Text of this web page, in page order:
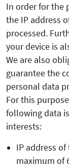
In order for the
the IP address
processed.
your device is
We are also
guarantee the
personal data
For this
following data
interests:
IP address
maximum of